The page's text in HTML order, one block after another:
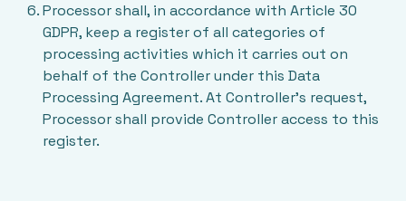
Processor shall, in accordance with Article 30
GDPR, keep a register of all categories of
processing activities which it carries out on
behalf of the Controller under this Data
Processing Agreement. At Controller’s request,
Processor shall provide Controller access to this
register.